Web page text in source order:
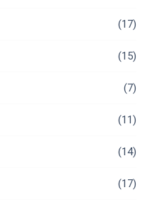
(17)
(15)
(7)
(11)
(14)
(17)